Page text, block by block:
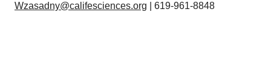
Wzasadny@califesciences.org | 619-961-8848